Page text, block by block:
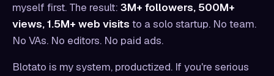
myself first. The result: 3M+ followers, 500M+
views, 1.5M+ web visits to a solo startup. No team.
No VAs. No editors. No paid ads.
Blotato is my system, productized. If you're serious